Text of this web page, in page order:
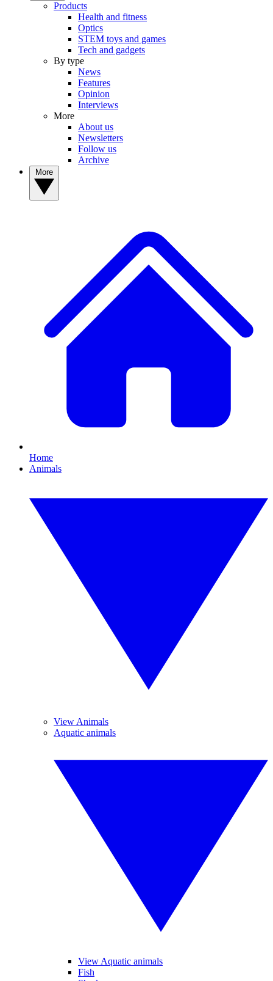
Products
Health and fitness
Optics
STEM toys and games
Tech and gadgets
By type
News
Features
Opinion
Interviews
More
About us
Newsletters
Follow us
Archive
Home
Animals
View Animals
Aquatic animals
View Aquatic animals
Fish